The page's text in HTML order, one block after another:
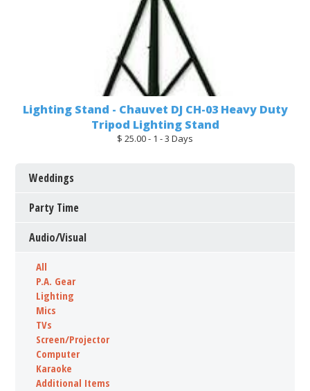
Lighting Stand - Chauvet DJ CH-03 Heavy Duty
Tripod Lighting Stand
$ 25.00 - 1 - 3 Days
Weddings
Party Time
Audio/Visual
All
P.A. Gear
Lighting
Mics
TVs
Screen/Projector
Computer
Karaoke
Additional Items